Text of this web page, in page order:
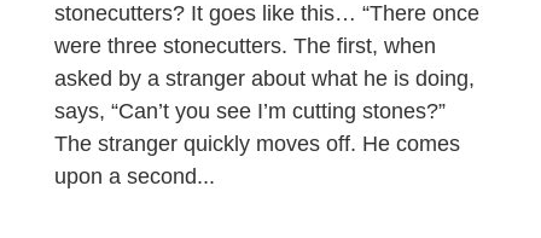
stonecutters? It goes like this… “There once
were three stonecutters. The first, when
asked by a stranger about what he is doing,
says, “Can’t you see I’m cutting stones?”
The stranger quickly moves off. He comes
upon a second...